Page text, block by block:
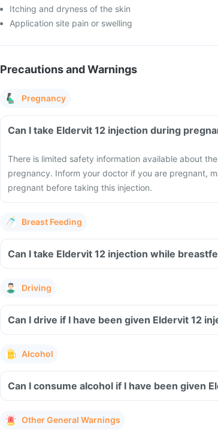
Itching and dryness of the skin
Application site pain or swelling
Precautions and Warnings
Pregnancy
Can I take Eldervit 12 injection during
There is limited safety information available about
pregnancy. Inform your doctor if you are pregnant,
pregnant before taking this injection.
Breast Feeding
Can I take Eldervit 12 injection while
Driving
Can I drive if I have been given Eldervit 12
Alcohol
Can I consume alcohol if I have been given
Other General Warnings